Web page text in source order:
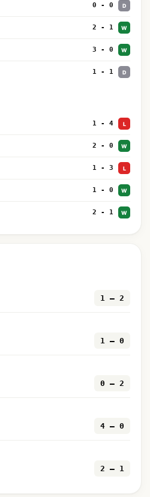
0 - 0 D
2 - 1 W
3 - 0 W
1 - 1 D
1 - 4 L
2 - 0 W
1 - 3 L
1 - 0 W
2 - 1 W
1 — 2
1 — 0
0 — 2
4 — 0
2 — 1